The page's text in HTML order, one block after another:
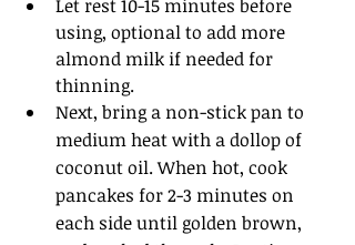
Let rest 10-15 minutes before
using, optional to add more
almond milk if needed for
thinning.
Next, bring a non-stick pan to
medium heat with a dollop of
coconut oil. When hot, cook
pancakes for 2-3 minutes on
each side until golden brown,